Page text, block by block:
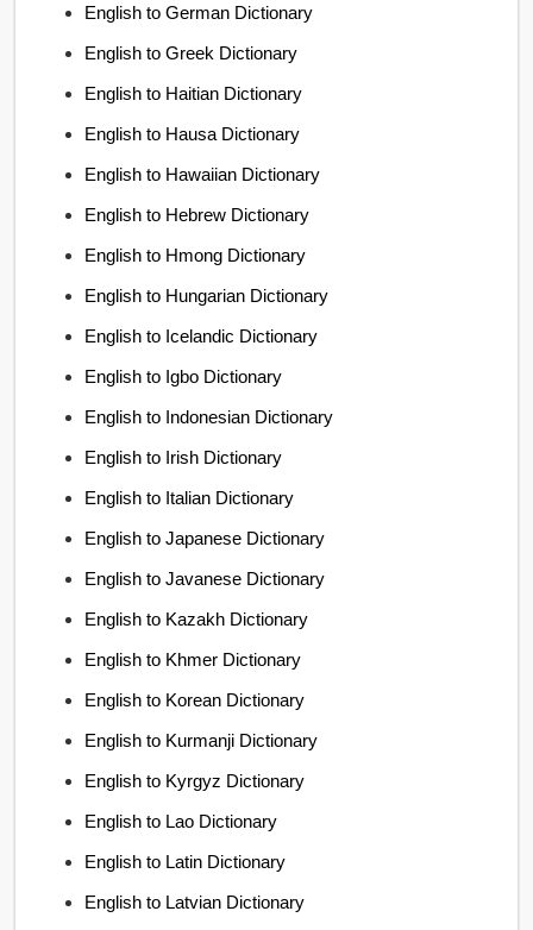
English to German Dictionary
English to Greek Dictionary
English to Haitian Dictionary
English to Hausa Dictionary
English to Hawaiian Dictionary
English to Hebrew Dictionary
English to Hmong Dictionary
English to Hungarian Dictionary
English to Icelandic Dictionary
English to Igbo Dictionary
English to Indonesian Dictionary
English to Irish Dictionary
English to Italian Dictionary
English to Japanese Dictionary
English to Javanese Dictionary
English to Kazakh Dictionary
English to Khmer Dictionary
English to Korean Dictionary
English to Kurmanji Dictionary
English to Kyrgyz Dictionary
English to Lao Dictionary
English to Latin Dictionary
English to Latvian Dictionary